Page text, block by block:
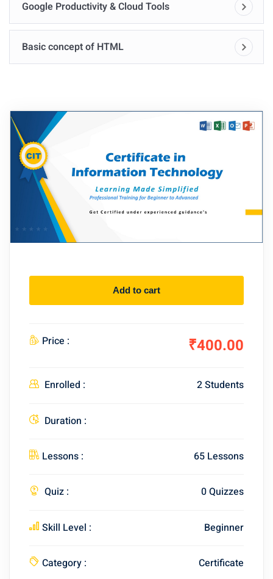
Google Productivity & Cloud Tools
Basic concept of HTML
Add to cart
Price : ₹400.00
Enrolled : 2 Students
Duration :
Lessons : 65 Lessons
Quiz : 0 Quizzes
Skill Level : Beginner
Category : Certificate